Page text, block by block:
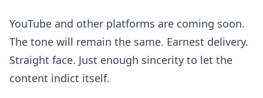
YouTube and other platforms are coming soon.
The tone will remain the same. Earnest delivery.
Straight face. Just enough sincerity to let the
content indict itself.